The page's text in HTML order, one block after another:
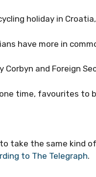
holiday in
have more in
Corbyn and Foreign
time, favourites to
take the same kind
to The Telegraph.